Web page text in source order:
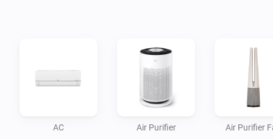
- Ovens
- Robot/Stick Vacuums
AC Air Purifier Air Purifier